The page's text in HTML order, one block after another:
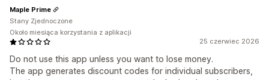
25 czerwiec 2026
Do not use this app unless you want to lose money.
The app generates discount codes for individual subscribers,
Maple Prime
Stany Zjednoczone
Około miesiąca korzystania z aplikacji